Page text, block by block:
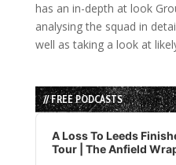
has an in-depth at look
analysing the squad in
well as taking a look at
// FREE PODCASTS
Audio
Player
A Loss To Leeds
Tour | The Anfield